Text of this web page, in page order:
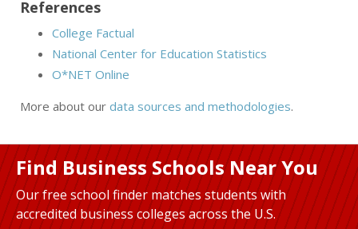
References
College Factual
National Center for Education Statistics
O*NET Online
More about our data sources and methodologies.
Find Business Schools Near You
Our free school finder matches students with
accredited business colleges across the U.S.